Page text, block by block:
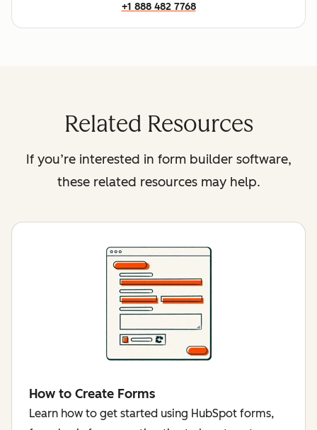
+1 888 482 7768
Related Resources
If you’re interested in form builder software,
these related resources may help.
How to Create Forms
Learn how to get started using HubSpot forms,